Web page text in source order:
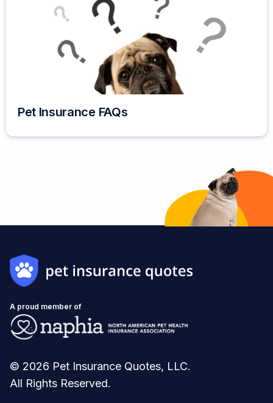
Pet Insurance FAQs
A proud member of
© 2026 Pet Insurance Quotes, LLC.
All Rights Reserved.